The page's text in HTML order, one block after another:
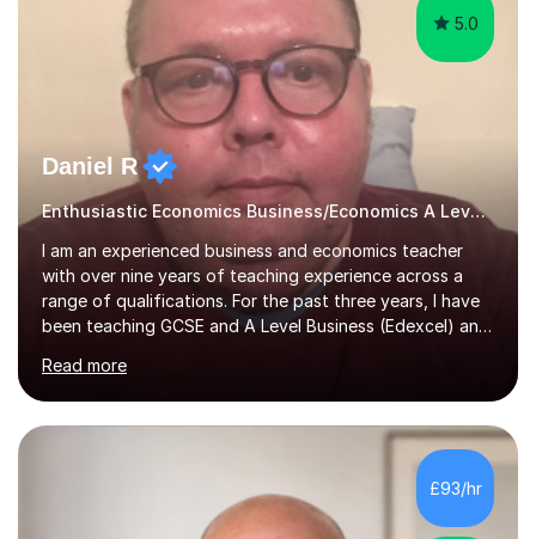
5.0
Daniel R
Enthusiastic Economics Business/Economics A Level/GCSE Tutor
I am an experienced business and economics teacher
with over nine years of teaching experience across a
range of qualifications. For the past three years, I have
been teaching GCSE and A Level Business (Edexcel) and
understanding of key economic and business concepts
while preparing them for exam success. Prior to that I
taught IB Economics for six years gaining extensive
experience in delivering both the Standard and Higher
Level courses and supporting students through their
Internal Assessments and Extended Essays. My Teaching
approach focuses on...
Read more
£93/hr